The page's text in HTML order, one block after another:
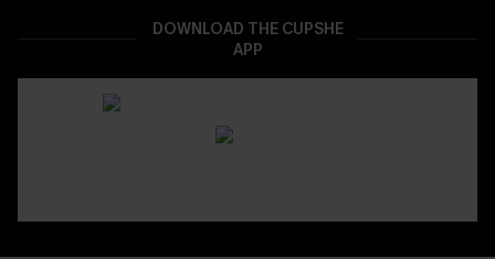
DOWNLOAD THE CUPSHE
APP